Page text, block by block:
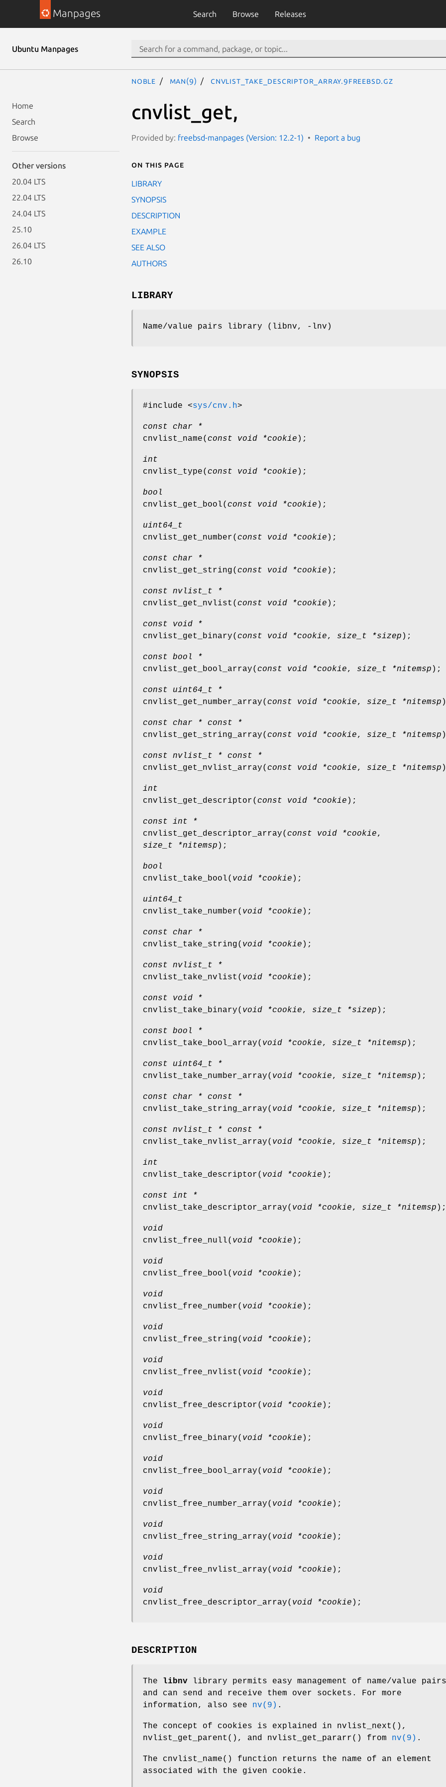
Manpages Search Browse Releases
Ubuntu Manpages
Home
Search
Browse
Other versions
20.04 LTS
22.04 LTS
24.04 LTS
25.10
26.04 LTS
26.10
noble man(9) cnvlist_take_descriptor_array.9freebsd.gz
cnvlist_get,
Provided by: freebsd-manpages (Version: 12.2-1) Report a bug
On this page
LIBRARY
SYNOPSIS
DESCRIPTION
EXAMPLE
SEE ALSO
AUTHORS
LIBRARY
Name/value pairs library (libnv, -lnv)
SYNOPSIS
#include <sys/cnv.h>
const char *
cnvlist_name( const void *cookie );
int
cnvlist_type( const void *cookie );
bool
cnvlist_get_bool( const void *cookie );
uint64_t
cnvlist_get_number( const void *cookie );
const char *
cnvlist_get_string( const void *cookie );
const nvlist_t *
cnvlist_get_nvlist ( const void *cookie );
const void *
cnvlist_get_binary( const void *cookie, size_t *sizep );
const bool *
cnvlist_get_bool_array( const void *cookie, size_t *nitemsp );
const uint64_t *
cnvlist_get_number_array( const void *cookie, size_t *nitemsp
const char * const *
cnvlist_get_string_array( const void *cookie, size_t *nitemsp
const nvlist_t * const *
cnvlist_get_nvlist_array( const void *cookie, size_t *nitemsp
int
cnvlist_get_descriptor( const void *cookie );
const int *
cnvlist_get_descriptor_array( const void *cookie,
size_t *nitemsp );
bool
cnvlist_take_bool( void *cookie );
uint64_t
cnvlist_take_number( void *cookie );
const char *
cnvlist_take_string( void *cookie );
const nvlist_t *
cnvlist_take_nvlist ( void *cookie );
const void *
cnvlist_take_binary( void *cookie, size_t *sizep );
const bool *
cnvlist_take_bool_array( void *cookie, size_t *nitemsp );
const uint64_t *
cnvlist_take_number_array( void *cookie, size_t *nitemsp );
const char * const *
cnvlist_take_string_array( void *cookie, size_t *nitemsp );
const nvlist_t * const *
cnvlist_take_nvlist_array( void *cookie, size_t *nitemsp );
int
cnvlist_take_descriptor( void *cookie );
const int *
cnvlist_take_descriptor_array( void *cookie, size_t *nitemsp );
void
cnvlist_free_null( void *cookie );
void
cnvlist_free_bool( void *cookie );
void
cnvlist_free_number( void *cookie );
void
cnvlist_free_string( void *cookie );
void
cnvlist_free_nvlist ( void *cookie );
void
cnvlist_free_descriptor( void *cookie );
void
cnvlist_free_binary( void *cookie );
void
cnvlist_free_bool_array( void *cookie );
void
cnvlist_free_number_array( void *cookie );
void
cnvlist_free_string_array( void *cookie );
void
cnvlist_free_nvlist_array( void *cookie );
void
cnvlist_free_descriptor_array( void *cookie );
DESCRIPTION
The libnv library permits easy management of name/value pairs
and can send and receive them over sockets. For more
information, also see nv(9) .
The concept of cookies is explained in nvlist_next (),
nvlist_get_parent (), and nvlist_get_pararr() from nv(9) .
The cnvlist_name() function returns the name of an element
associated with the given cookie.